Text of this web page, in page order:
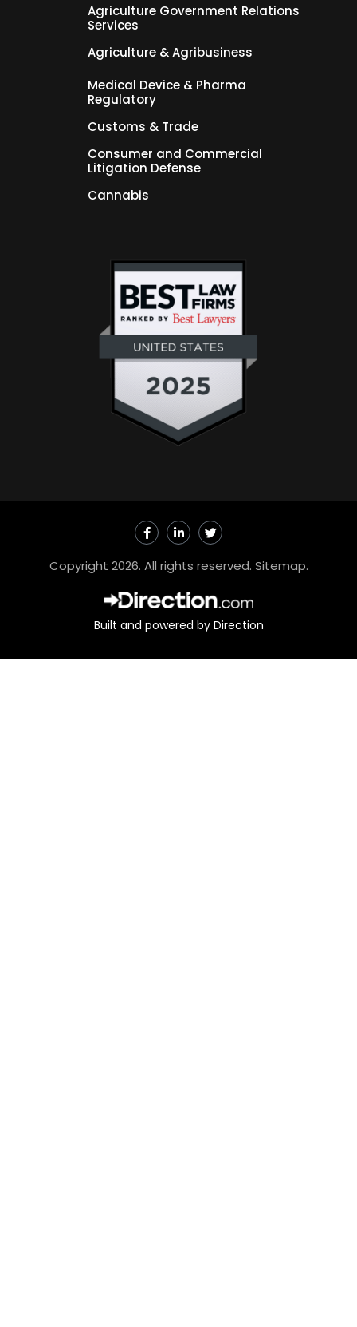
Agriculture Government Relations
Services
Agriculture & Agribusiness
Medical Device & Pharma
Regulatory
Customs & Trade
Consumer and Commercial
Litigation Defense
Cannabis
F
a
c
e
b
o
k
-
f
L
i
n
k
e
i
n
-
i
T
w
i
t
t
r
Copyright 2026. All rights reserved. Sitemap.
Built and powered by Direction